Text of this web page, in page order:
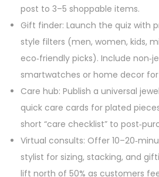
post to 3–5 shoppable items.
Gift finder: Launch the quiz with
style filters (men, women, kids,
eco‑friendly picks). Include
smartwatches or home decor
Care hub: Publish a universal
quick care cards for plated
short “care checklist” to
Virtual consults: Offer
stylist for sizing, stacking, and
lift north of 50% as customers